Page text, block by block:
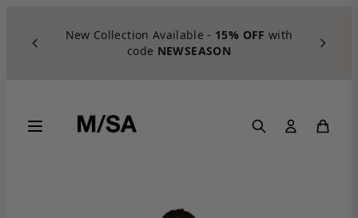
New Collection Available - 15% OFF with
code NEWSEASON